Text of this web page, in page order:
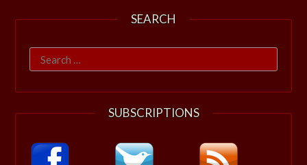
SEARCH
Search
for:
SUBSCRIPTIONS